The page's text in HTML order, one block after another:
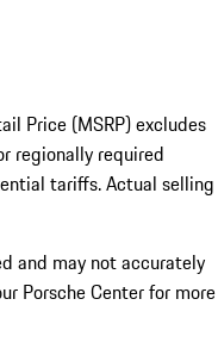
Price (MSRP) excludes
regionally required
tariffs. Actual selling
and may not accurately
Porsche Center for more